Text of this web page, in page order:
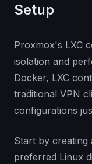
Setup
Proxmox's LXC
isolation and
Docker, LXC
traditional VPN
configurations
Start by creating
preferred Linux